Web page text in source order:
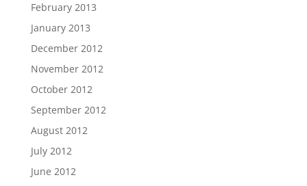
February 2013
January 2013
December 2012
November 2012
October 2012
September 2012
August 2012
July 2012
June 2012